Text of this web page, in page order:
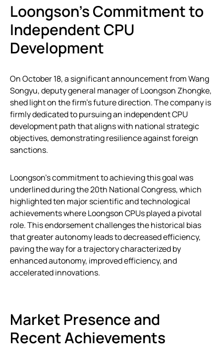
Loongson’s Commitment to
Independent CPU
Development
On October 18, a significant announcement from Wang
Songyu, deputy general manager of Loongson Zhongke,
shed light on the firm’s future direction. The company is
firmly dedicated to pursuing an independent CPU
development path that aligns with national strategic
objectives, demonstrating resilience against foreign
sanctions.
Loongson’s commitment to achieving this goal was
underlined during the 20th National Congress, which
highlighted ten major scientific and technological
achievements where Loongson CPUs played a pivotal
role. This endorsement challenges the historical bias
that greater autonomy leads to decreased efficiency,
paving the way for a trajectory characterized by
enhanced autonomy, improved efficiency, and
accelerated innovations.
Market Presence and
Recent Achievements